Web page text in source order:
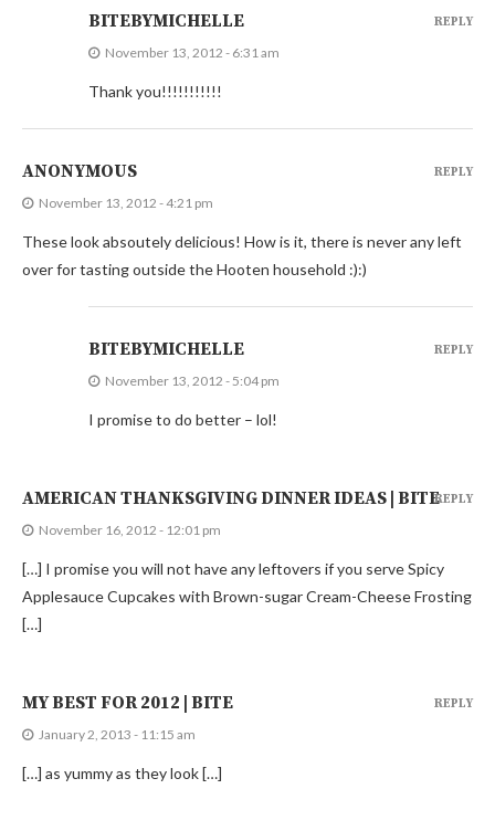
BITEBYMICHELLE
November 13, 2012 - 6:31 am
Thank you!!!!!!!!!!!
REPLY
ANONYMOUS
November 13, 2012 - 4:21 pm
These look absoutely delicious! How is it, there is never any left
over for tasting outside the Hooten household :):)
REPLY
BITEBYMICHELLE
November 13, 2012 - 5:04 pm
I promise to do better – lol!
REPLY
AMERICAN THANKSGIVING DINNER IDEAS | BITE
November 16, 2012 - 12:01 pm
[…] I promise you will not have any leftovers if you serve Spicy
Applesauce Cupcakes with Brown-sugar Cream-Cheese Frosting
[…]
REPLY
MY BEST FOR 2012 | BITE
January 2, 2013 - 11:15 am
[…] as yummy as they look […]
REPLY